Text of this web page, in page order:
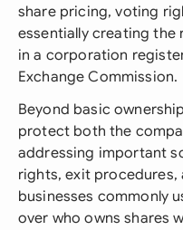
share pricing, voting
essentially creating the
in a corporation
Exchange Commission.
Beyond basic
protect both the
addressing important
rights, exit procedures,
businesses commonly
over who owns shares